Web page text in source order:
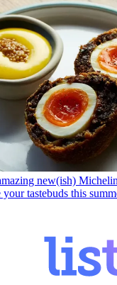
new(ish)
your tastebuds this